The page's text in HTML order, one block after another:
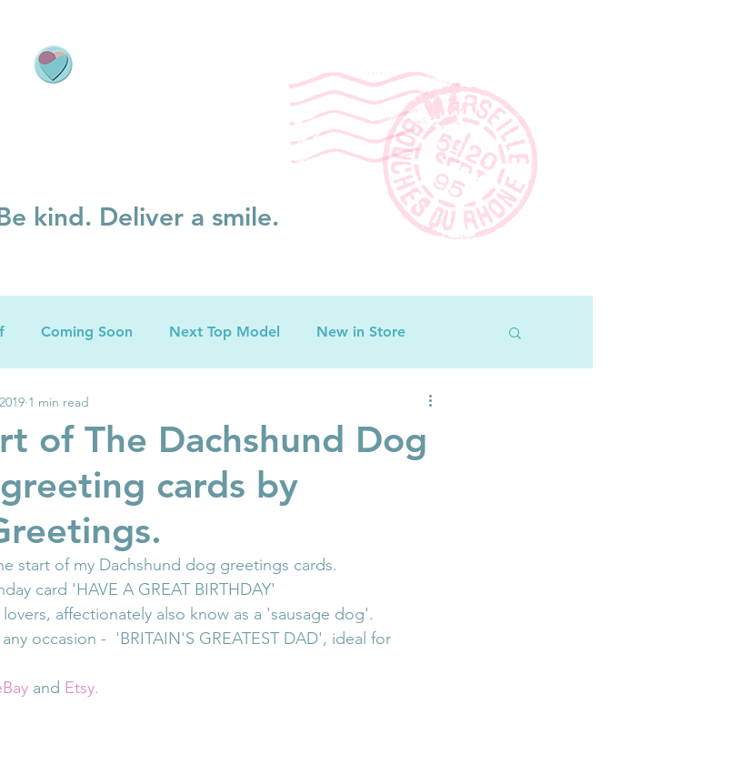
kind. Deliver a smile.
Coming Soon Next Top Model New in Store
of The Dachshund Dog
cards by
1 min read
start of my Dachshund dog greetings cards.
card 'HAVE A GREAT BIRTHDAY'
affectionately also know as a 'sausage dog'.
occasion -  'BRITAIN'S GREATEST DAD', ideal for
and Etsy.